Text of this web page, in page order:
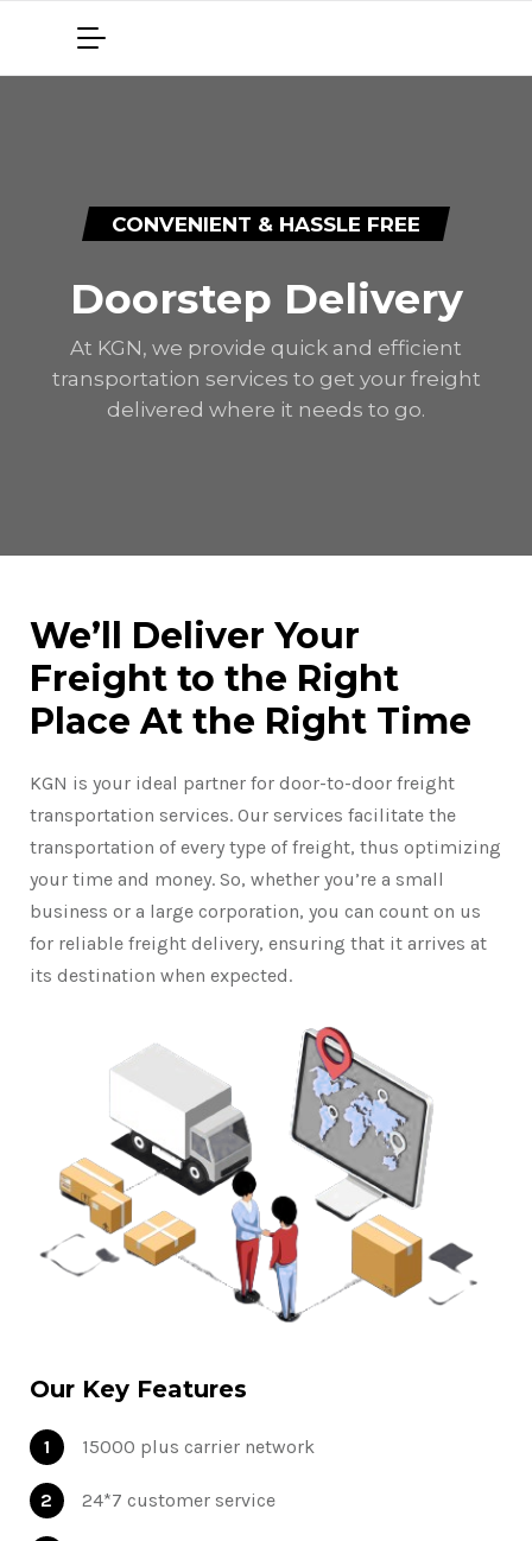
CONVENIENT & HASSLE FREE
Doorstep Delivery
At KGN, we provide quick and efficient
transportation services to get your freight
delivered where it needs to go.
We’ll Deliver Your
Freight to the Right
Place At the Right Time
KGN is your ideal partner for door-to-door freight
transportation services. Our services facilitate the
transportation of every type of freight, thus optimizing
your time and money. So, whether you’re a small
business or a large corporation, you can count on us
for reliable freight delivery, ensuring that it arrives at
its destination when expected.
Our Key Features
1 15000 plus carrier network
2 24*7 customer service